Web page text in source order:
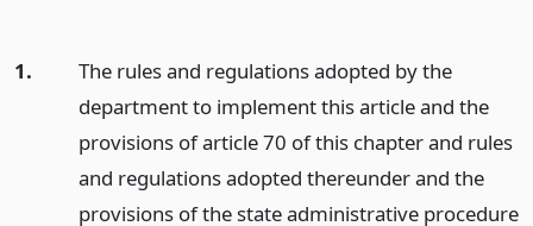
1.
The rules and regulations adopted by the
department to implement this article and the
provisions of article 70 of this chapter and rules
and regulations adopted thereunder and the
provisions of the state administrative procedure